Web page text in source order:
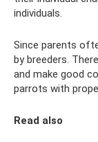
individuals.
Since parents
by breeders.
and make good
parrots with
Read also